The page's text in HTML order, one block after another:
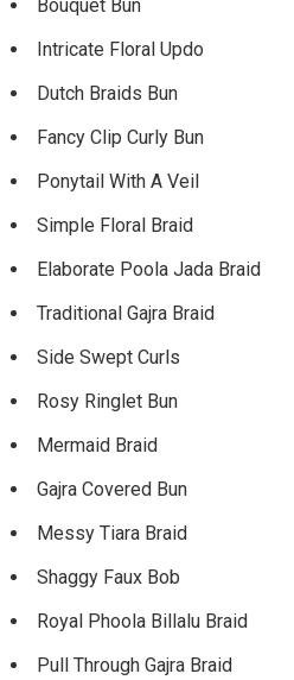
Bouquet Bun
Intricate Floral Updo
Dutch Braids Bun
Fancy Clip Curly Bun
Ponytail With A Veil
Simple Floral Braid
Elaborate Poola Jada Braid
Traditional Gajra Braid
Side Swept Curls
Rosy Ringlet Bun
Mermaid Braid
Gajra Covered Bun
Messy Tiara Braid
Shaggy Faux Bob
Royal Phoola Billalu Braid
Pull Through Gajra Braid